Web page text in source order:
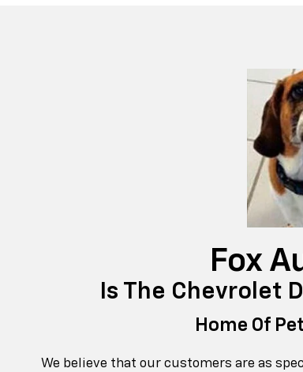
Fox
Is The Chevrolet
Home Of
We believe that our customers are as